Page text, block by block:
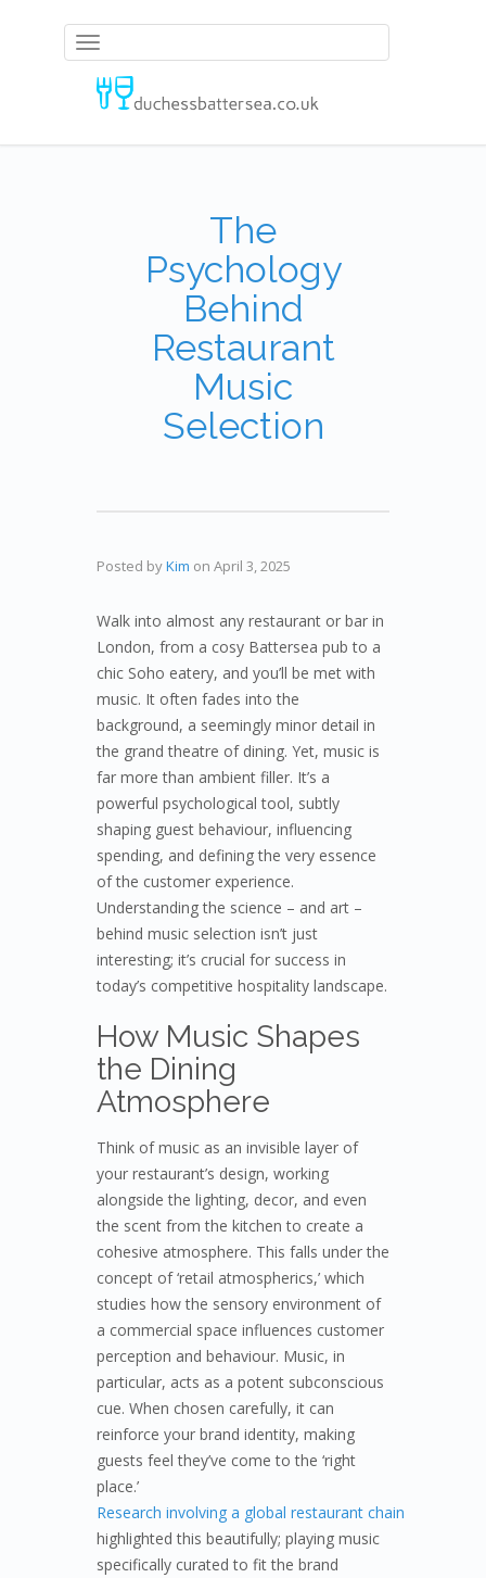
navigation
The
Psychology
Behind
Restaurant
Music
Selection
Posted byKim on April 3, 2025
Walk into almost any restaurant or bar in
London, from a cosy Battersea pub to a
chic Soho eatery, and you’ll be met with
music. It often fades into the
background, a seemingly minor detail in
the grand theatre of dining. Yet, music is
far more than ambient filler. It’s a
powerful psychological tool, subtly
shaping guest behaviour, influencing
spending, and defining the very essence
of the customer experience.
Understanding the science – and art –
behind music selection isn’t just
interesting; it’s crucial for success in
today’s competitive hospitality landscape.
How Music Shapes
the Dining
Atmosphere
Think of music as an invisible layer of
your restaurant’s design, working
alongside the lighting, decor, and even
the scent from the kitchen to create a
cohesive atmosphere. This falls under the
concept of ‘retail atmospherics,’ which
studies how the sensory environment of
a commercial space influences customer
perception and behaviour. Music, in
particular, acts as a potent subconscious
cue. When chosen carefully, it can
reinforce your brand identity, making
guests feel they’ve come to the ‘right
place.’
Research involving a global restaurant chain
highlighted this beautifully; playing music
specifically curated to fit the brand